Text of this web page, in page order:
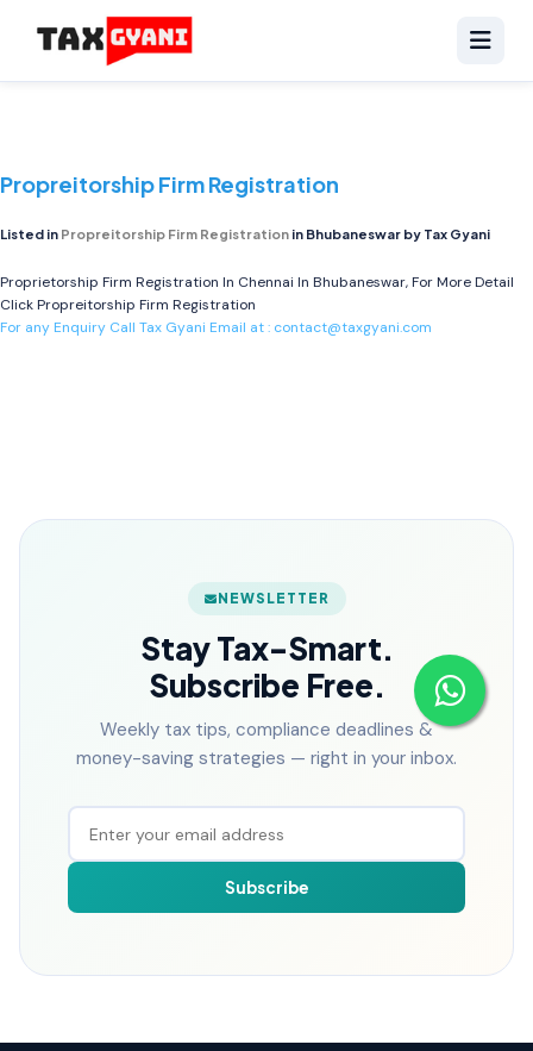
Propreitorship Firm Registration
Listed in Propreitorship Firm Registration in Bhubaneswar by Tax Gyani
Proprietorship Firm Registration In Chennai In Bhubaneswar, For More Detail
ClickPropreitorship Firm Registration
For any Enquiry Call Tax Gyani Email at : contact@taxgyani.com
NEWSLETTER
Stay Tax-Smart.
Subscribe Free.
Weekly tax tips, compliance deadlines &
money-saving strategies — right in your inbox.
Subscribe